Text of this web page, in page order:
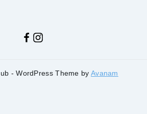
- WordPress Theme by Avanam